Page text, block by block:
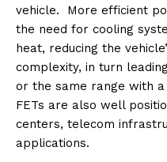
vehicle. More efficient
the need for cooling
heat, reducing the
complexity, in turn
or the same range with
FETs are also well
centers, telecom
applications.